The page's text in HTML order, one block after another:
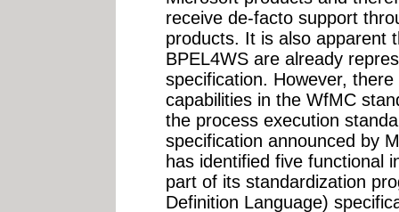
receive de-facto support
products. It is also apparent
BPEL4WS are already
specification. However,
capabilities in the WfMC
the process execution
specification announced by
has identified five functional
part of its standardization
Definition Language)